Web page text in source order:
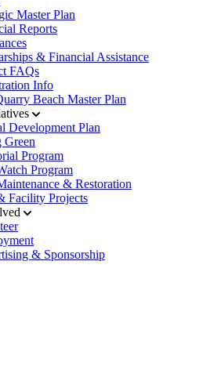
Master Plan
Reports
& Financial Assistance
FAQs
Info
Beach Master Plan
Development Plan
Green
Program
Program
& Restoration
Facility Projects
& Sponsorship